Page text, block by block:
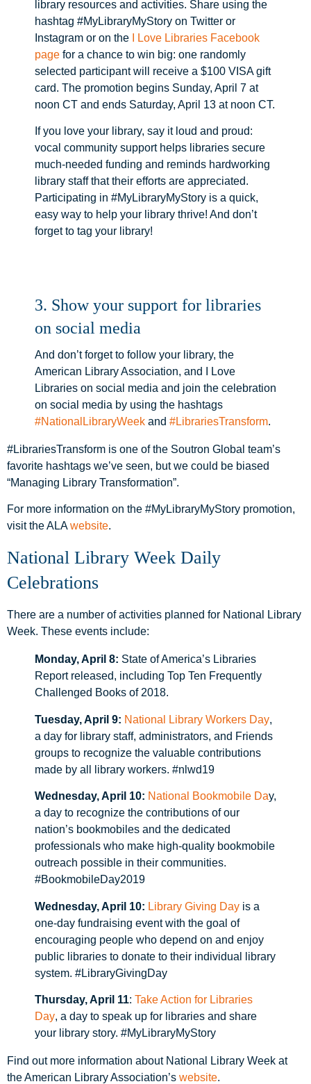
library resources and activities. Share using the
hashtag #MyLibraryMyStory on Twitter or
Instagram or on the
I Love Libraries Facebook
page for a chance to win big: one randomly
selected participant will receive a $100 VISA gift
card. The promotion begins Sunday, April 7 at
noon CT and ends Saturday, April 13 at noon CT.
If you love your library, say it loud and proud:
vocal community support helps libraries secure
much-needed funding and reminds hardworking
library staff that their efforts are appreciated.
Participating in #MyLibraryMyStory is a quick,
easy way to help your library thrive! And don’t
forget to tag your library!
3. Show your support for libraries
on social media
And don’t forget to follow your library, the
American Library Association, and I Love
Libraries on social media and join the celebration
on social media by using the hashtags
#NationalLibraryWeek and #LibrariesTransform.
#LibrariesTransform is one of the Soutron Global team’s
favorite hashtags we’ve seen, but we could be biased
“Managing Library Transformation”.
For more information on the #MyLibraryMyStory promotion,
visit the ALAwebsite.
National Library Week Daily
Celebrations
There are a number of activities planned for National Library
Week. These events include:
Monday, April 8: State of America’s Libraries
Report released, including Top Ten Frequently
Challenged Books of 2018.
Tuesday, April 9: National Library Workers Day,
a day for library staff, administrators, and Friends
groups to recognize the valuable contributions
made by all library workers. #nlwd19
Wednesday, April 10: National Bookmobile Day,
a day to recognize the contributions of our
nation’s bookmobiles and the dedicated
professionals who make high-quality bookmobile
outreach possible in their communities.
#BookmobileDay2019
Wednesday, April 10: Library Giving Day is a
one-day fundraising event with the goal of
encouraging people who depend on and enjoy
public libraries to donate to their individual library
system. #LibraryGivingDay
Thursday, April 11: Take Action for Libraries
Day, a day to speak up for libraries and share
your library story. #MyLibraryMyStory
Find out more information about National Library Week at
the American Library Association’s website.